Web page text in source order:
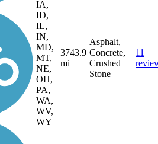
IA,
ID,
IL,
IN,
MD,
MT,
NE,
OH,
PA,
WA,
WV,
WY
3743.9
mi
Asphalt,
Concrete,
Crushed
Stone
11